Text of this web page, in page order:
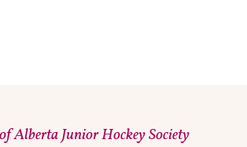
Alberta Junior Hockey Society